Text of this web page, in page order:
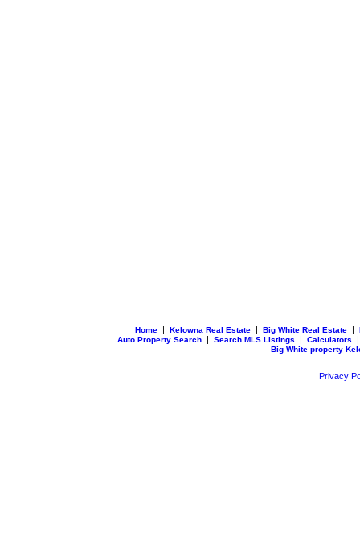
Home | Kelowna Real Estate | Big White Real Estate |
Auto Property Search
| Search MLS Listings | Calculators
Big White property
Privacy